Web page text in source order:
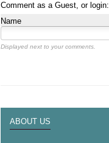
Comment as a Guest, or login:
Name
Displayed next to your comments.
ABOUT US